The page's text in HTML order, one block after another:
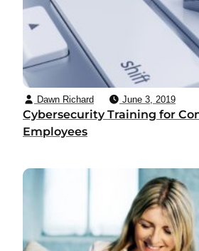
Dawn Richard June 3, 2019
Cybersecurity Training for
Employees